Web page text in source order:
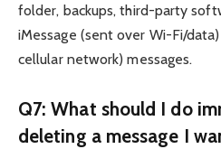
folder, backups, third-party
iMessage (sent over Wi-Fi/
cellular network) messages.
Q7: What should I do
deleting a message I